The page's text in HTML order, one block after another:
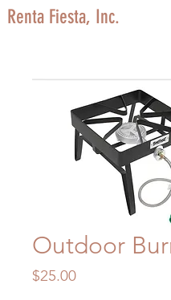
Renta Fiesta, Inc.
Outdoor
$25.00Price